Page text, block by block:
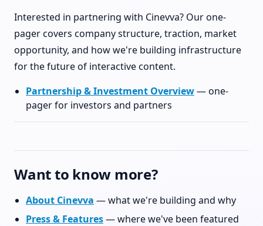
Interested in partnering with Cinevva? Our one-
pager covers company structure, traction, market
opportunity, and how we're building infrastructure
for the future of interactive content.
Partnership & Investment Overview— one-
pager for investors and partners
Want to know more?
About Cinevva — what we're building and why
Press & Features— where we've been featured